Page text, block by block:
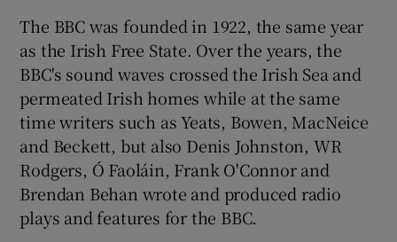
The BBC was founded in 1922, the same year
as the Irish Free State. Over the years, the
BBC's sound waves crossed the Irish Sea and
permeated Irish homes while at the same
time writers such as Yeats, Bowen, MacNeice
and Beckett, but also Denis Johnston, WR
Rodgers, Ó Faoláin, Frank O'Connor and
Brendan Behan wrote and produced radio
plays and features for the BBC.